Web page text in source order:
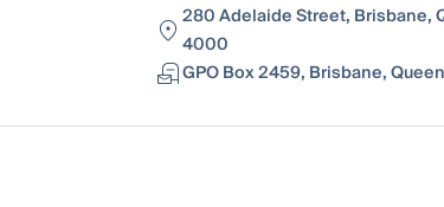
280 Adelaide Street, Brisbane,
4000
GPO Box 2459, Brisbane,